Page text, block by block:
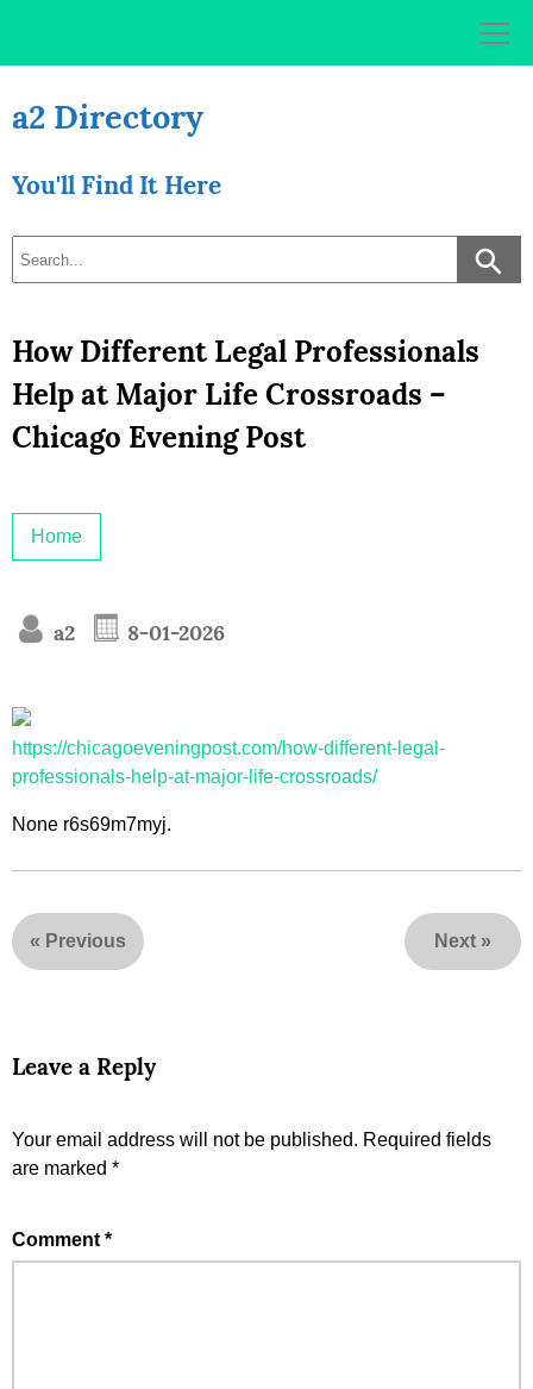
a2 Directory
You'll Find It Here
How Different Legal Professionals
Help at Major Life Crossroads –
Chicago Evening Post
Home
a2 8-01-2026
https://chicagoeveningpost.com/how-different-legal-
professionals-help-at-major-life-crossroads/
None r6s69m7myj.
« Previous Next »
Leave a Reply
Your email address will not be published. Required fields
are marked *
Comment *